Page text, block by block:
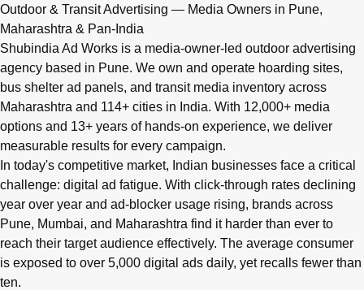
Q: What advertising services does Shubindia Ad Works
Shubindia Ad Works offers outdoor advertising (hoardings,
Outdoor & Transit Advertising — Media Owners in Pune,
Maharashtra & Pan-India
Shubindia Ad Works is a media-owner-led outdoor advertising
agency based in Pune. We own and operate hoarding sites,
bus shelter ad panels, and transit media inventory across
Maharashtra and 114+ cities in India. With 12,000+ media
options and 13+ years of hands-on experience, we deliver
measurable results for every campaign.
In today's competitive market, Indian businesses face a critical
challenge: digital ad fatigue. With click-through rates declining
year over year and ad-blocker usage rising, brands across
Pune, Mumbai, and Maharashtra find it harder than ever to
reach their target audience effectively. The average consumer
is exposed to over 5,000 digital ads daily, yet recalls fewer than
ten.